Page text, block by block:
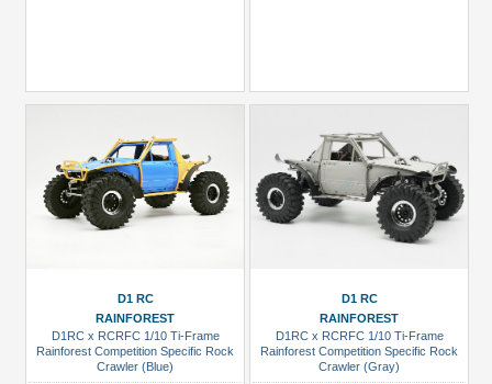
D1 RC
RAINFOREST
D1RC x RCRFC 1/10 Ti-Frame
Rainforest Competition Specific Rock
Crawler (Blue)
D1 RC
RAINFOREST
D1RC x RCRFC 1/10 Ti-Frame
Rainforest Competition Specific Rock
Crawler (Gray)